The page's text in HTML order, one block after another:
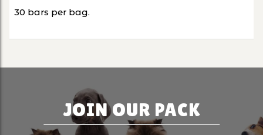
30 bars per bag.
JOIN OUR PACK